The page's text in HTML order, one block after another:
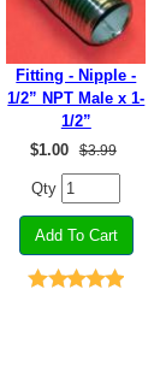
Fitting - Nipple -
1/2” NPT Male x 1-
1/2”
$1.00 $3.99
Qty